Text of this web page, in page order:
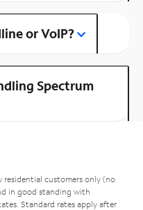
or VoIP?
Spectrum
customers only (no
in good standing with
Standard rates apply after